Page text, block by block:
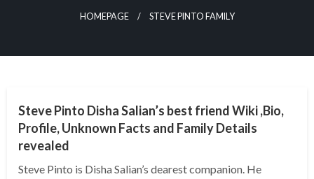
HOMEPAGE STEVE PINTO FAMILY
Steve Pinto Disha Salian’s best friend Wiki ,Bio,
Profile, Unknown Facts and Family Details
revealed
Steve Pinto is Disha Salian’s dearest companion. He